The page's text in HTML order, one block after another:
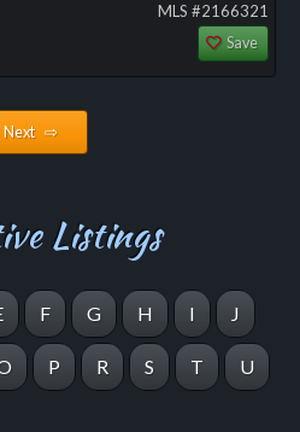
MLS #2166321
Save
Next ⇨
Listings
F G H I J
P R S T U